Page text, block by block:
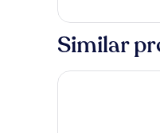
Adjoining
3Adults+1Child
Similar
Eurostars Porto